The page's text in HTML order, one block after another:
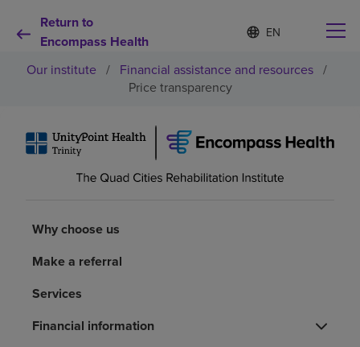
Return to
Encompass Health
Language
list
collapsed
S
e
e
l
n
Why choose us
Rehabilitation services
Patients and caregivers
About us
Our institute / Financial assistance and resources /
Price transparency
Why choose us
Make a referral
Services
Financial information